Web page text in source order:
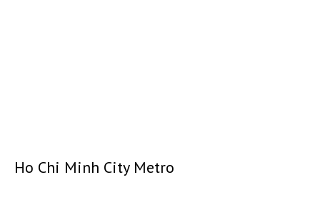
Ho Chi Minh City Metro